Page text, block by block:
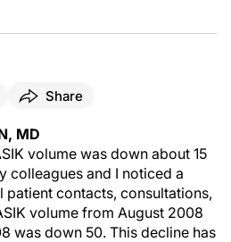
Share
MD
volume was down about 15
colleagues and I noticed a
contacts, consultations,
volume from August 2008
was down 50. This decline has